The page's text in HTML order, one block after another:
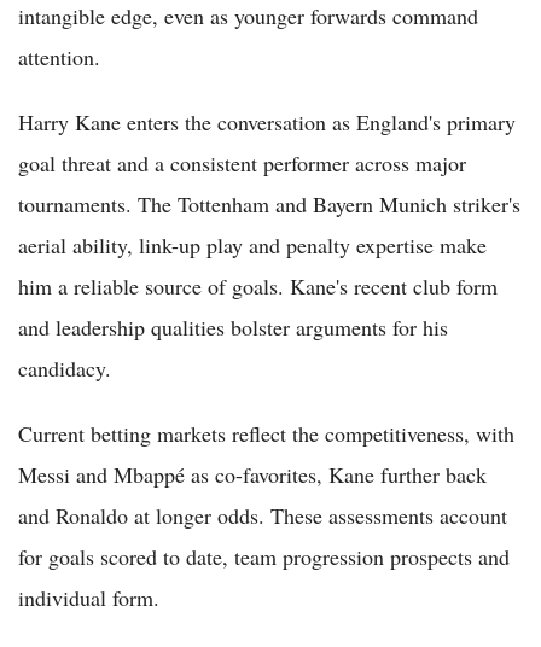
intangible edge, even as younger forwards command
attention.
Harry Kane enters the conversation as England's primary
goal threat and a consistent performer across major
tournaments. The Tottenham and Bayern Munich striker's
aerial ability, link-up play and penalty expertise make
him a reliable source of goals. Kane's recent club form
and leadership qualities bolster arguments for his
candidacy.
Current betting markets reflect the competitiveness, with
Messi and Mbappé as co-favorites, Kane further back
and Ronaldo at longer odds. These assessments account
for goals scored to date, team progression prospects and
individual form.